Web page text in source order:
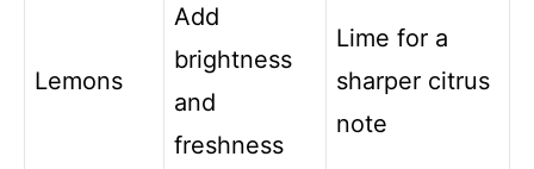
Lemons
Add
brightness
and
freshness
Lime for a
sharper citrus
note